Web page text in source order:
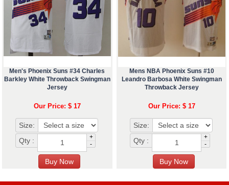
Men's Phoenix Suns #34 Charles
Barkley White Throwback Swingman
Jersey
Our Price: $ 17
Size:
Qty :
+
-
Mens NBA Phoenix Suns #10
Leandro Barbosa White Swingman
Throwback Jersey
Our Price: $ 17
Size:
Qty :
+
-